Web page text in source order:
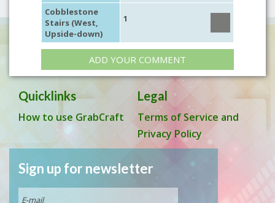
Cobblestone
Stairs (West,
Upside-down)
1
ADD YOUR COMMENT
Quicklinks
How to use GrabCraft
Legal
Terms of Service and
Privacy Policy
Sign up for newsletter